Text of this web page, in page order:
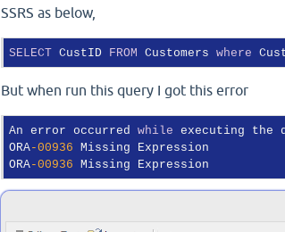
SSRS as below,
SELECT CustID FROM Customers where
But when run this query I got this error
An error occurred while executing the
ORA-00936 Missing Expression
ORA-00936 Missing Expression